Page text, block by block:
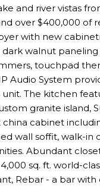
and river vistas
over $400,000 of
with new
walnut
touchpad
Audio System
The kitchen
granite island,
cabinet
wall soffit, walk-in
Abundant
sq. ft. world-
Rebar - a bar